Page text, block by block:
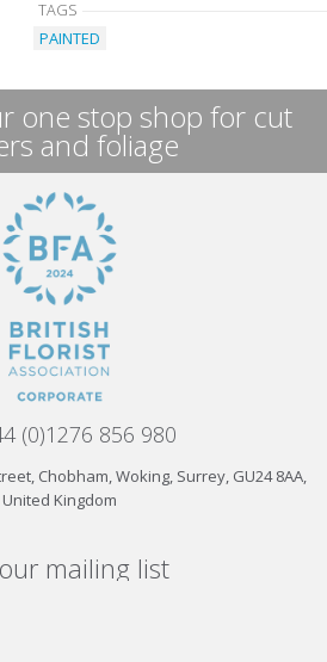
TAGS
PAINTED
one stop shop for cut
and foliage
(0)1276 856 980
Chobham, Woking, Surrey, GU24 8AA,
United Kingdom
mailing list